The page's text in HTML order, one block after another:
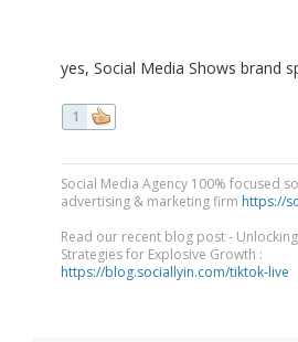
yes, Social Media Shows brand
1
Social Media Agency 100% focused
advertising & marketing firm https://
Read our recent blog post -
Strategies for Explosive Growth :
https://blog.sociallyin.com/tiktok-live